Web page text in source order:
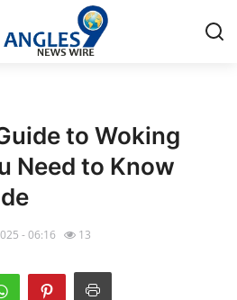
to Woking
Need to Know
- 06:16 13